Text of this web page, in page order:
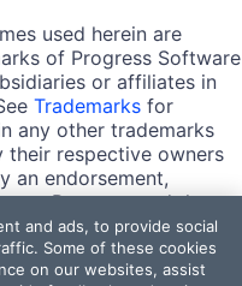
used herein are
of Progress Software
or affiliates in
Trademarks for
any other trademarks
their respective owners
an endorsement,
Progress and the
and ads, to provide social
Some of these cookies
on our websites, assist